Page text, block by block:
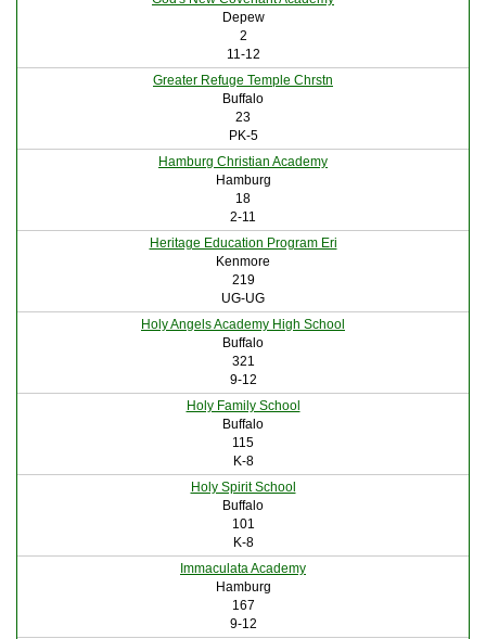
Depew
2
11-12
Greater Refuge Temple Chrstn
Buffalo
23
PK-5
Hamburg Christian Academy
Hamburg
18
2-11
Heritage Education Program Eri
Kenmore
219
UG-UG
Holy Angels Academy High School
Buffalo
321
9-12
Holy Family School
Buffalo
115
K-8
Holy Spirit School
Buffalo
101
K-8
Immaculata Academy
Hamburg
167
9-12